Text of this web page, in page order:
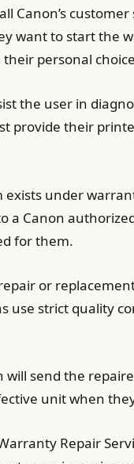
Canon’s
want to start the
personal
the user in
provide their
under
a Canon
for them.
or
use strict quality
send the
unit when
Repair